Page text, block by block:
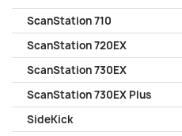
ScanStation 710
ScanStation 720EX
ScanStation 730EX
ScanStation 730EX Plus
SideKick